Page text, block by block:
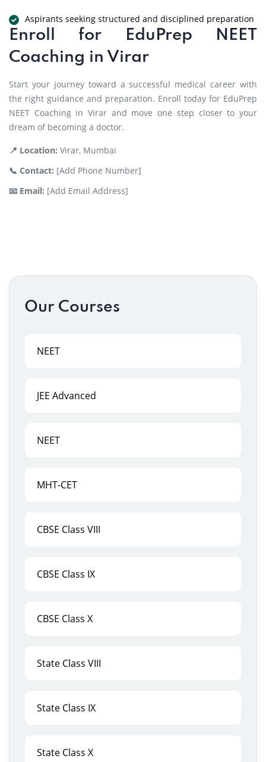
Aspirants seeking structured and disciplined preparation
Enroll for EduPrep NEET
Coaching in Virar
Start your journey toward a successful medical career with
the right guidance and preparation. Enroll today for EduPrep
NEET Coaching in Virar and move one step closer to your
dream of becoming a doctor.
📍 Location: Virar, Mumbai
📞 Contact: [Add Phone Number]
📧 Email: [Add Email Address]
Our Courses
NEET
JEE Advanced
NEET
MHT-CET
CBSE Class VIII
CBSE Class IX
CBSE Class X
State Class VIII
State Class IX
State Class X